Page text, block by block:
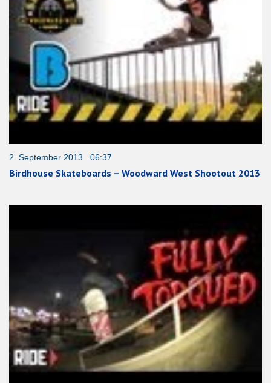
2. September 2013 06:37
Birdhouse Skateboards – Woodward West Shootout 2013